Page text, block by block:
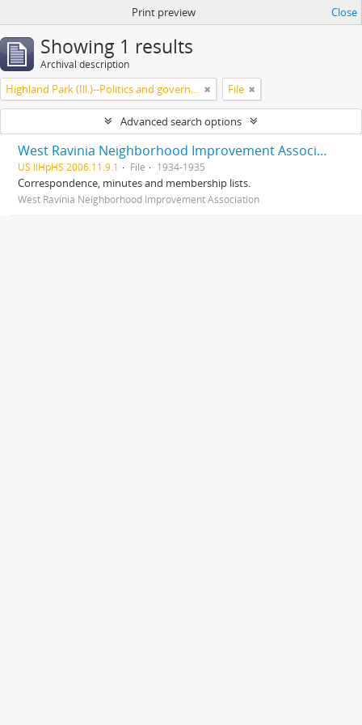
Print preview Close
Showing 1 results
Archival description
Highland Park (Ill.)--Politics and government File
Advanced search options
West Ravinia Neighborhood Improvement Association records
US IlHpHS 2006.11.9.1 File 1934-1935
Correspondence, minutes and membership lists.
West Ravinia Neighborhood Improvement Association